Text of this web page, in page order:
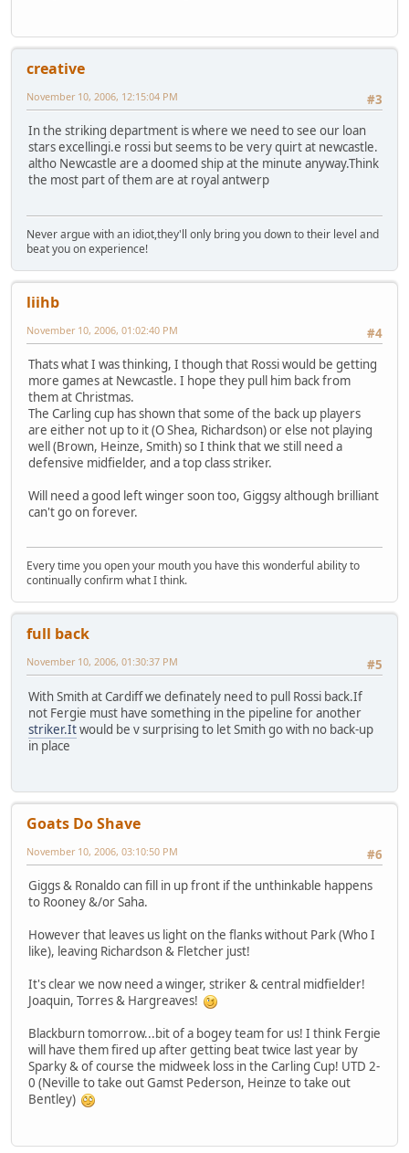
creative
#3
November 10, 2006, 12:15:04 PM
In the striking department is where we need to see our loan
stars excellingi.e rossi but seems to be very quirt at newcastle.
altho Newcastle are a doomed ship at the minute anyway.Think
the most part of them are at royal antwerp
Never argue with an idiot,they'll only bring you down to their level and
beat you on experience!
liihb
#4
November 10, 2006, 01:02:40 PM
Thats what I was thinking, I though that Rossi would be getting
more games at Newcastle. I hope they pull him back from
them at Christmas.
The Carling cup has shown that some of the back up players
are either not up to it (O Shea, Richardson) or else not playing
well (Brown, Heinze, Smith) so I think that we still need a
defensive midfielder, and a top class striker.
Will need a good left winger soon too, Giggsy although brilliant
can't go on forever.
Every time you open your mouth you have this wonderful ability to
continually confirm what I think.
full back
#5
November 10, 2006, 01:30:37 PM
With Smith at Cardiff we definately need to pull Rossi back.If
not Fergie must have something in the pipeline for another
striker.Itwould be v surprising to let Smith go with no back-up
in place
Goats Do Shave
#6
November 10, 2006, 03:10:50 PM
Giggs & Ronaldo can fill in up front if the unthinkable happens
to Rooney &/or Saha.
However that leaves us light on the flanks without Park (Who I
like), leaving Richardson & Fletcher just!
It's clear we now need a winger, striker & central midfielder!
Joaquin, Torres & Hargreaves!
Blackburn tomorrow...bit of a bogey team for us! I think Fergie
will have them fired up after getting beat twice last year by
Sparky & of course the midweek loss in the Carling Cup! UTD 2-
0 (Neville to take out Gamst Pederson, Heinze to take out
Bentley)